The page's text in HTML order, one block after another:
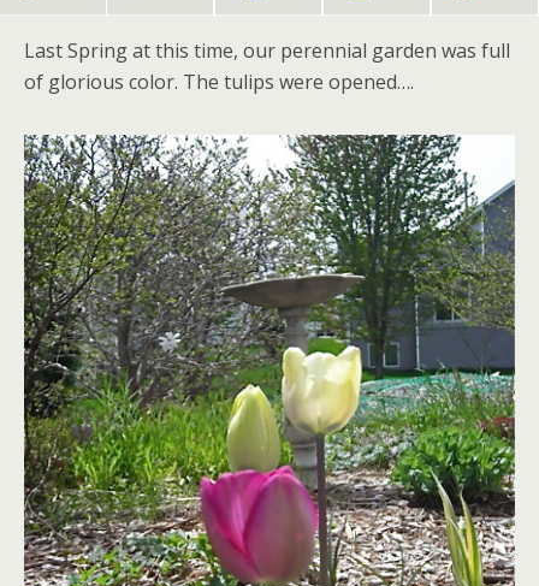
Last Spring at this time, our perennial garden was full
of glorious color. The tulips were opened….